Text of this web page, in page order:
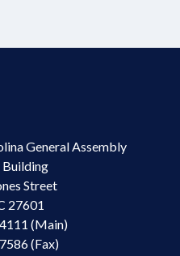
General Assembly
Building
Street
27601
(Main)
(Fax)